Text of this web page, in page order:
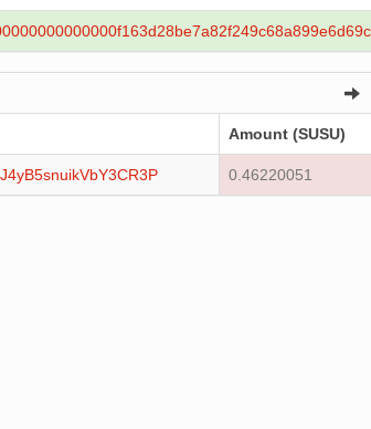
Amount (SUSU)
0.46220051